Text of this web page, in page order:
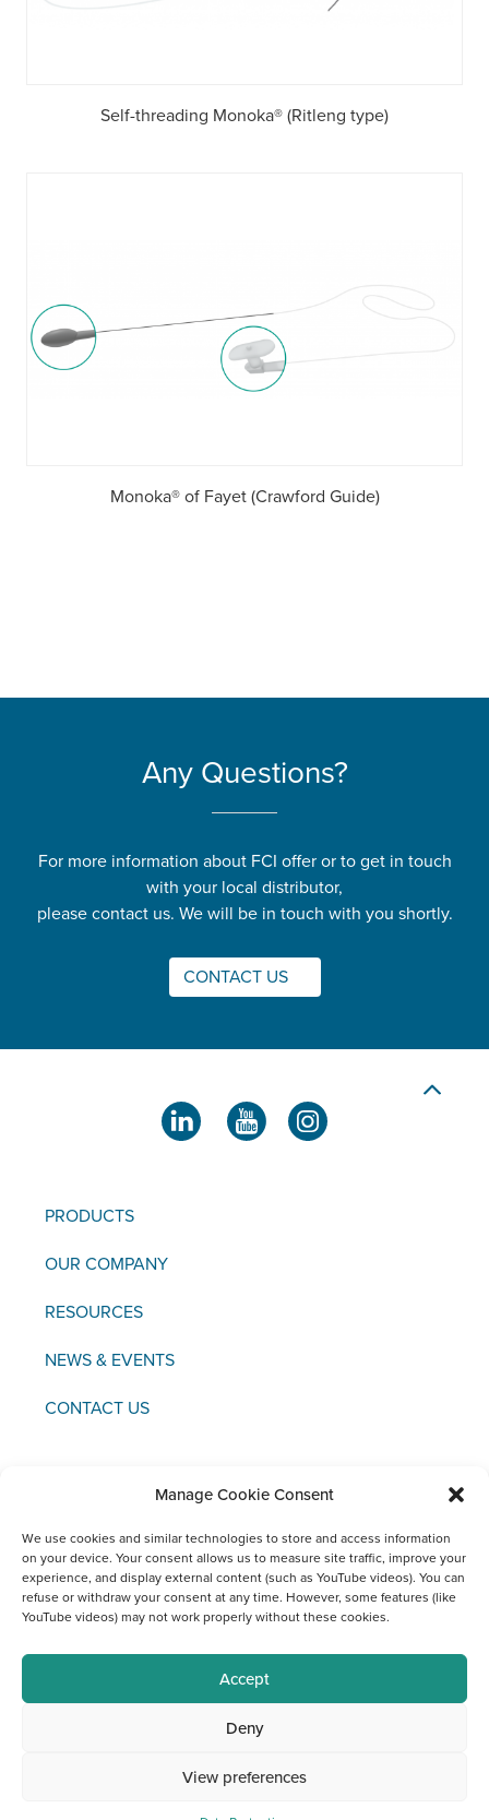
Manage Cookie Consent
We use cookies and similar technologies to store and access information
on your device. Your consent allows us to measure site traffic, improve your
experience, and display external content (such as YouTube videos). You can
refuse or withdraw your consent at any time. However, some features (like
YouTube videos) may not work properly without these cookies.
Accept
Deny
View preferences
Self-threading Monoka® (Ritleng type)
Monoka® of Fayet (Crawford Guide)
Any Questions?
For more information about FCI offer or to get in touch
with your local distributor,
please contact us. We will be in touch with you shortly.
CONTACT US
PRODUCTS
OUR COMPANY
RESOURCES
NEWS & EVENTS
CONTACT US
Copyright © 2021 FCI
Legal
Notice
Data
Protection
Materiovigilance
Social